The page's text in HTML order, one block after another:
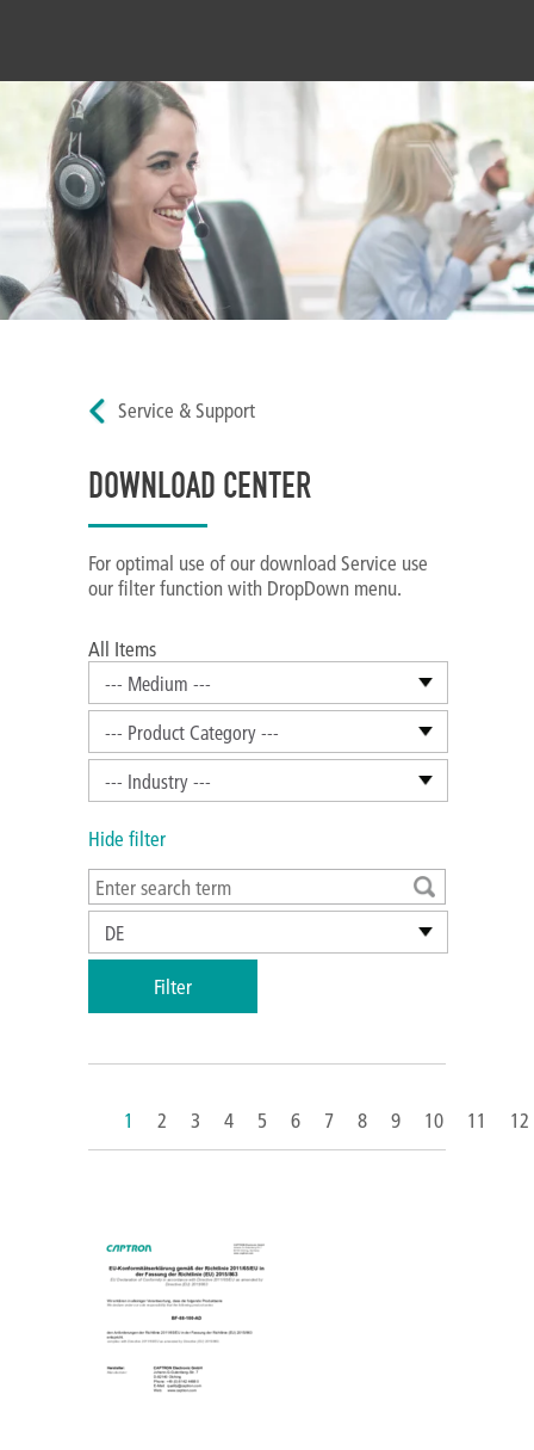
Service & Support
DOWNLOAD CENTER
For optimal use of our download Service use
our filter function with DropDown menu.
All Items
--- Medium ---
--- Product Category ---
--- Industry ---
Hide filter
DE
1 2 3 4 5 6 7 8 9 10 11 12